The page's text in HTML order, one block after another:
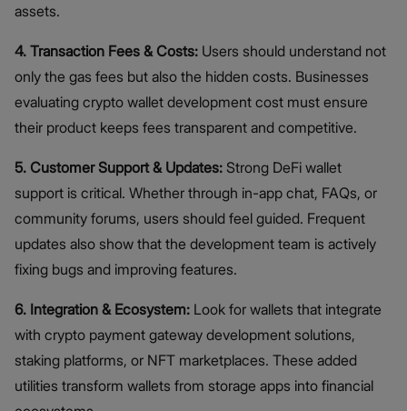
assets.
4. Transaction Fees & Costs: Users should understand not
only the gas fees but also the hidden costs. Businesses
evaluating crypto wallet development cost must ensure
their product keeps fees transparent and competitive.
5. Customer Support & Updates: Strong DeFi wallet
support is critical. Whether through in-app chat, FAQs, or
community forums, users should feel guided. Frequent
updates also show that the development team is actively
fixing bugs and improving features.
6. Integration & Ecosystem: Look for wallets that integrate
with crypto payment gateway development solutions,
staking platforms, or NFT marketplaces. These added
utilities transform wallets from storage apps into financial